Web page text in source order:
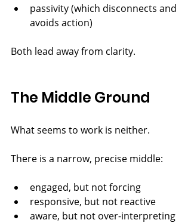
passivity (which disconnects and
avoids action)
Both lead away from clarity.
The Middle Ground
What seems to work is neither.
There is a narrow, precise middle:
engaged, but not forcing
responsive, but not reactive
aware, but not over-interpreting